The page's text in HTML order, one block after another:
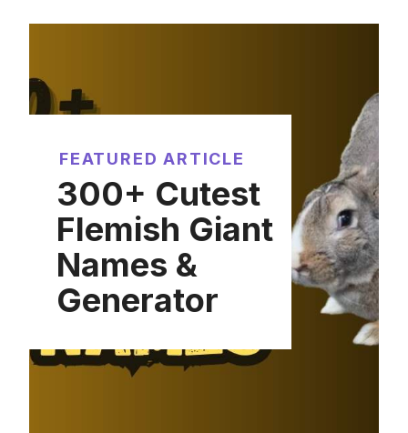
FEATURED ARTICLE
300+ Cutest
Flemish Giant
Names &
Generator